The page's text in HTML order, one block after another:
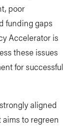
poor
funding gaps
Accelerator is
these issues
for successful
aligned
aims to regreen